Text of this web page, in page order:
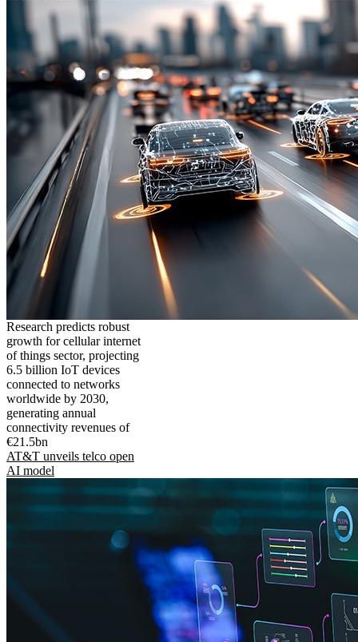
Research predicts robust
growth for cellular internet
of things sector, projecting
6.5 billion IoT devices
connected to networks
worldwide by 2030,
generating annual
connectivity revenues of
€21.5bn
AT&T unveils telco open
AI model